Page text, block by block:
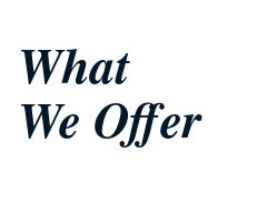
What
We Offer